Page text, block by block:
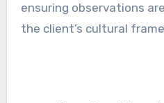
ensuring observations
the client’s cultural